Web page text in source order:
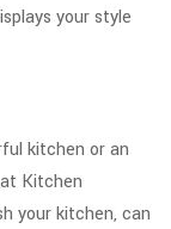
your style
kitchen or an
Kitchen
your kitchen, can